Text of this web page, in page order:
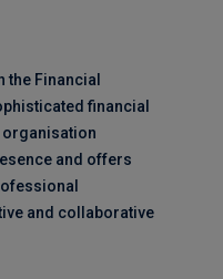
the Financial
financial
organisation
and offers
and collaborative